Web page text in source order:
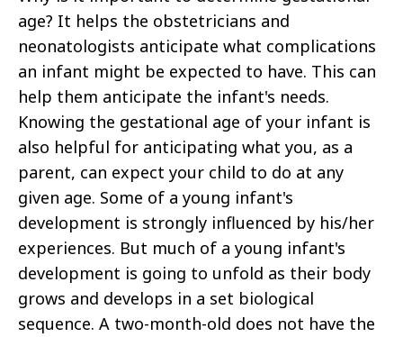
age? It helps the obstetricians and
neonatologists anticipate what complications
an infant might be expected to have. This can
help them anticipate the infant's needs.
Knowing the gestational age of your infant is
also helpful for anticipating what you, as a
parent, can expect your child to do at any
given age. Some of a young infant's
development is strongly influenced by his/her
experiences. But much of a young infant's
development is going to unfold as their body
grows and develops in a set biological
sequence. A two-month-old does not have the